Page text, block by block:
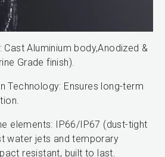
Cast Aluminium body,Anodized &
Grade finish).
Technology: Ensures long-term
elements: IP66/IP67 (dust-tight
water jets and temporary
resistant, built to last.